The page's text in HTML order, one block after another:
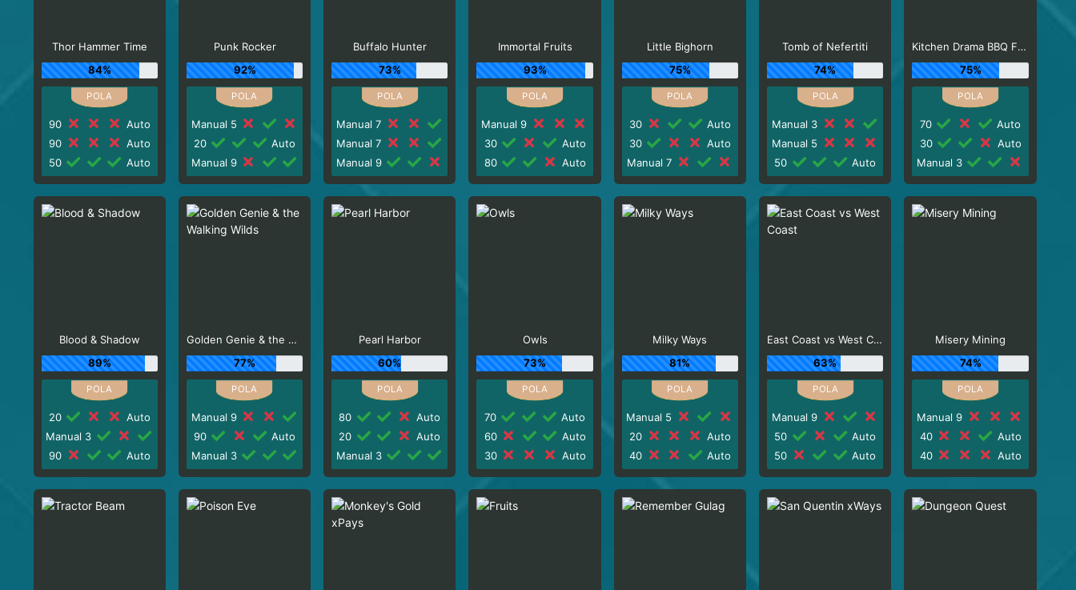
Thor Hammer Time
84%
90
Auto
90
Auto
50
Auto
Punk Rocker
92%
Manual 5
20
Auto
Manual 9
Buffalo Hunter
73%
Manual 7
Manual 7
Manual 9
Immortal Fruits
93%
Manual 9
30
Auto
80
Auto
Little Bighorn
75%
30
Auto
30
Auto
Manual 7
Tomb of Nefertiti
74%
Manual 3
Manual 5
50
Auto
Kitchen Drama BBQ Frenzy
75%
70
Auto
30
Auto
Manual 3
Blood & Shadow
89%
20
Auto
Manual 3
90
Auto
Golden Genie & the Walking Wilds
77%
Manual 9
90
Auto
Manual 3
Pearl Harbor
60%
80
Auto
20
Auto
Manual 3
Owls
73%
70
Auto
60
Auto
30
Auto
Milky Ways
81%
Manual 5
20
Auto
40
Auto
East Coast vs West Coast
63%
Manual 9
50
Auto
50
Auto
Misery Mining
74%
Manual 9
40
Auto
40
Auto